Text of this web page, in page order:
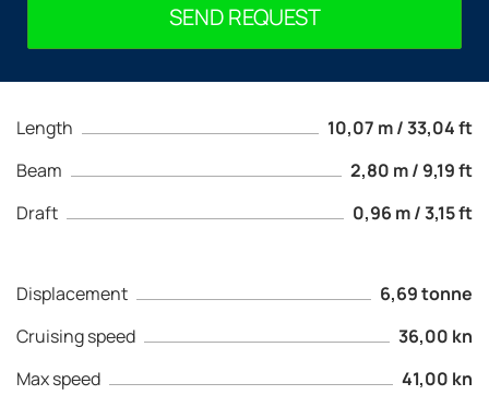
Length
10,07 m / 33,04 ft
Beam
2,80 m / 9,19 ft
Draft
0,96 m / 3,15 ft
Displacement
6,69 tonne
Cruising speed
36,00 kn
Max speed
41,00 kn
SEND REQUEST